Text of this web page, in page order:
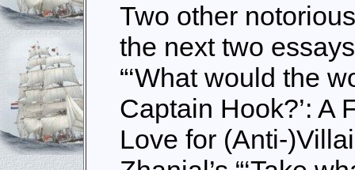
Two other
the next two
“‘What would the
Captain Hook?’: A
Love for (Anti-